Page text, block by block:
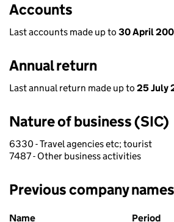
Accounts
Last accounts made up to 30 April
Annual return
Last annual return made up to 25 July
Nature of business (SIC)
6330 - Travel agencies etc; tourist
7487 - Other business activities
Previous company names
Previous company names
Name
Period